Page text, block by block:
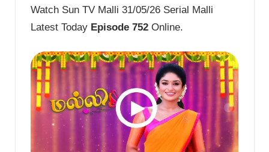
Watch Sun TV Malli 31/05/26 Serial Malli
Latest Today Episode 752 Online.